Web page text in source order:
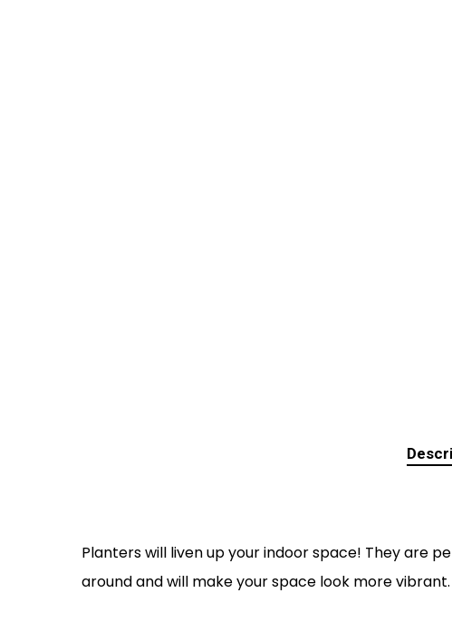
Planters will liven up your indoor space! They are
around and will make your space look more vibrant.